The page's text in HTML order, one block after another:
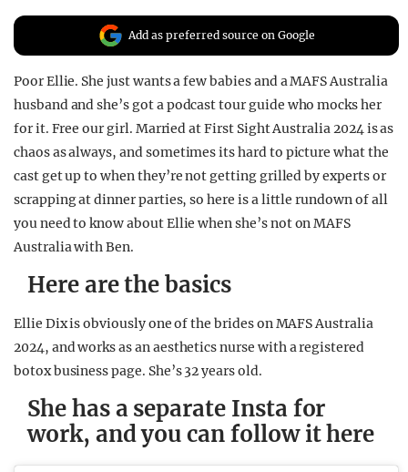
Add as preferred source on Google
Poor Ellie. She just wants a few babies and a MAFS Australia
husband and she’s got a podcast tour guide who mocks her
for it. Free our girl. Married at First Sight Australia 2024 is as
chaos as always, and sometimes its hard to picture what the
cast get up to when they’re not getting grilled by experts or
scrapping at dinner parties, so here is a little rundown of all
you need to know about Ellie when she’s not on MAFS
Australia with Ben.
Here are the basics
Ellie Dix is obviously one of the brides on MAFS Australia
2024, and works as an aesthetics nurse with a registered
botox business page. She’s 32 years old.
She has a separate Insta for
work, and you can follow it here